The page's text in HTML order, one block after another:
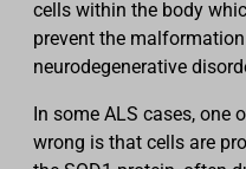
cells within the body
prevent the
neurodegenerative
In some ALS cases, one
wrong is that cells are